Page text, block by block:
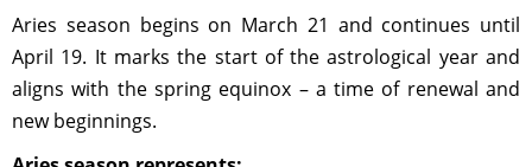
Aries season begins on March 21 and continues until
April 19. It marks the start of the astrological year and
aligns with the spring equinox – a time of renewal and
new beginnings.